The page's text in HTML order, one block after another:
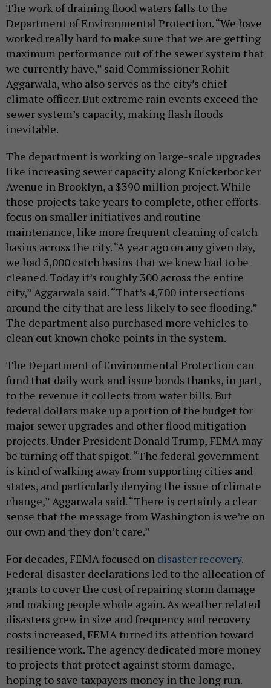
The work of draining flood waters falls to the
Department of Environmental Protection. “We have
worked really hard to make sure that we are getting
maximum performance out of the sewer system that
we currently have,” said Commissioner Rohit
Aggarwala, who also serves as the city’s chief
climate officer. But extreme rain events exceed the
sewer system’s capacity, making flash floods
inevitable.
The department is working on large-scale upgrades
like increasing sewer capacity along Knickerbocker
Avenue in Brooklyn, a $390 million project. While
those projects take years to complete, other efforts
focus on smaller initiatives and routine
maintenance, like more frequent cleaning of catch
basins across the city. “A year ago on any given day,
we had 5,000 catch basins that we knew had to be
cleaned. Today it’s roughly 300 across the entire
city,” Aggarwala said. “That’s 4,700 intersections
around the city that are less likely to see flooding.”
The department also purchased more vehicles to
clean out known choke points in the system.
The Department of Environmental Protection can
fund that daily work and issue bonds thanks, in part,
to the revenue it collects from water bills. But
federal dollars make up a portion of the budget for
major sewer upgrades and other flood mitigation
projects. Under President Donald Trump, FEMA may
be turning off that spigot. “The federal government
is kind of walking away from supporting cities and
states, and particularly denying the issue of climate
change,” Aggarwala said. “There is certainly a clear
sense that the message from Washington is we’re on
our own and they don’t care.”
For decades, FEMA focused on disaster recovery.
Federal disaster declarations led to the allocation of
grants to cover the cost of repairing storm damage
and making people whole again. As weather related
disasters grew in size and frequency and recovery
costs increased, FEMA turned its attention toward
resilience work. The agency dedicated more money
to projects that protect against storm damage,
hoping to save taxpayers money in the long run.